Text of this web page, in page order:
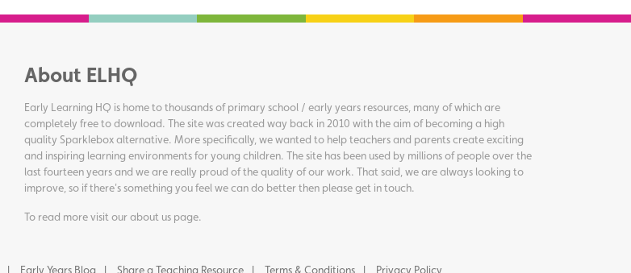
About ELHQ
Early Learning HQ is home to thousands of primary school / early years resources, many of which are
completely free to download. The site was created way back in 2010 with the aim of becoming a high
quality Sparklebox alternative. More specifically, we wanted to help teachers and parents create exciting
and inspiring learning environments for young children. The site has been used by millions of people over the
last fourteen years and we are really proud of the quality of our work. That said, we are always looking to
improve, so if there's something you feel we can do better then please get in touch.
To read more visit ourabout us page.
Early Years Blog Share a Teaching Resource Terms & Conditions Privacy Policy